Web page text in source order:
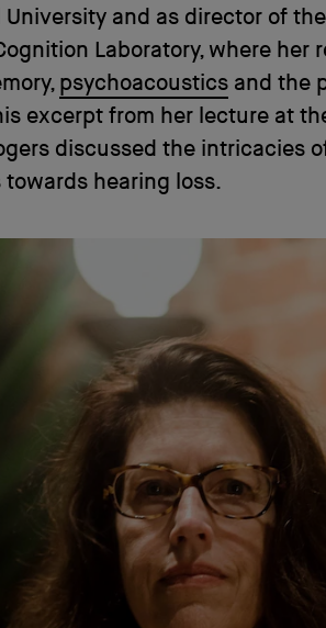
and as director of
Laboratory, where her
psychoacoustics and the
excerpt from her lecture at
discussed the intricacies
hearing loss.